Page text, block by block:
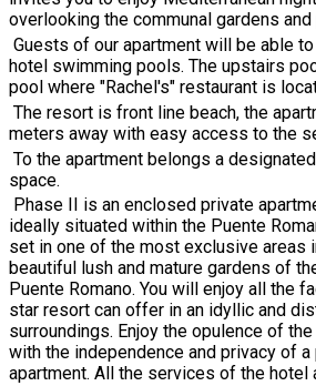
overlooking the communal gardens
Guests of our apartment will be able
hotel swimming pools. The upstairs
pool where "Rachel's" restaurant is
The resort is front line beach, the
meters away with easy access to the
To the apartment belongs a
space.
Phase II is an enclosed private
ideally situated within the Puente
set in one of the most exclusive areas
beautiful lush and mature gardens of
Puente Romano. You will enjoy all the
star resort can offer in an idyllic and
surroundings. Enjoy the opulence of
with the independence and privacy of a
apartment. All the services of the hotel